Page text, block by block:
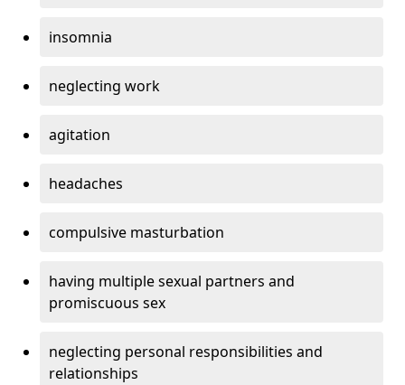
insomnia
neglecting work
agitation
headaches
compulsive masturbation
having multiple sexual partners and
promiscuous sex
neglecting personal responsibilities and
relationships